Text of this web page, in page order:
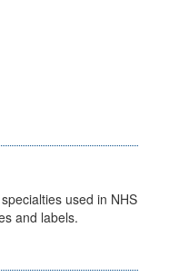
used in NHS
and labels.